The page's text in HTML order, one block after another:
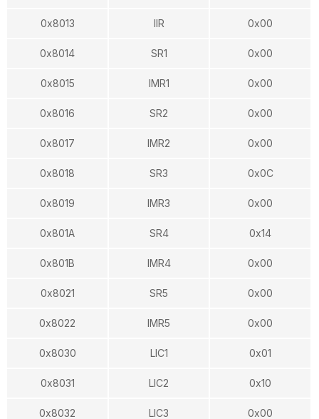
0x8013 IIR 0x00
0x8014 SR1 0x00
0x8015 IMR1 0x00
0x8016 SR2 0x00
0x8017 IMR2 0x00
0x8018 SR3 0x0C
0x8019 IMR3 0x00
0x801A SR4 0x14
0x801B IMR4 0x00
0x8021 SR5 0x00
0x8022 IMR5 0x00
0x8030 LIC1 0x01
0x8031 LIC2 0x10
0x8032 LIC3 0x00